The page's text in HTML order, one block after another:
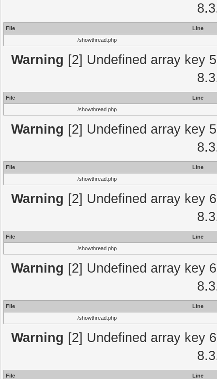
File
Line
/showthread.php
Warning [2] Undefined array key
File
Line
/showthread.php
Warning [2] Undefined array key
File
Line
/showthread.php
Warning [2] Undefined array key
File
Line
/showthread.php
Warning [2] Undefined array key
File
Line
/showthread.php
Warning [2] Undefined array key
File
Line